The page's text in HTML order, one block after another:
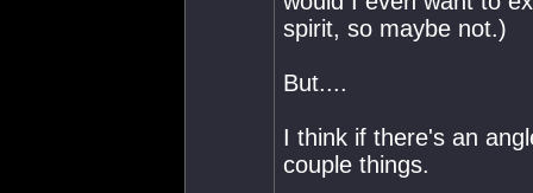
spirit, so maybe not.)
But....
I think if there's an
couple things.